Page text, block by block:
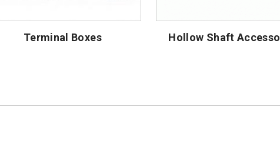
Terminal Boxes Hollow Shaft